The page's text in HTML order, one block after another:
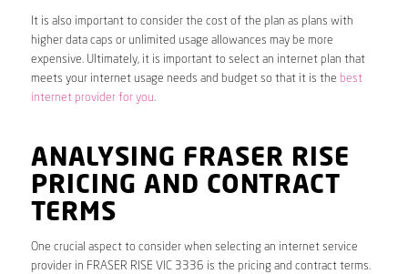
It is also important to consider the cost of the plan as plans with
higher data caps or unlimited usage allowances may be more
expensive. Ultimately, it is important to select an internet plan that
meets your internet usage needs and budget so that it is the best
internet provider for you.
ANALYSING FRASER RISE
PRICING AND CONTRACT
TERMS
One crucial aspect to consider when selecting an internet service
provider in FRASER RISE VIC 3336 is the pricing and contract terms.